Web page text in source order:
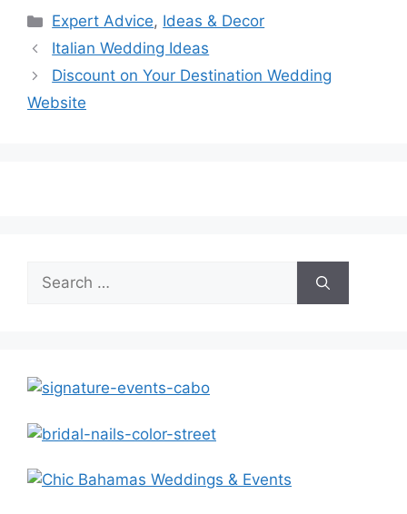
Categories
Expert Advice, Ideas & Decor
Italian Wedding Ideas
Discount on Your Destination Wedding
Website
Search
for: